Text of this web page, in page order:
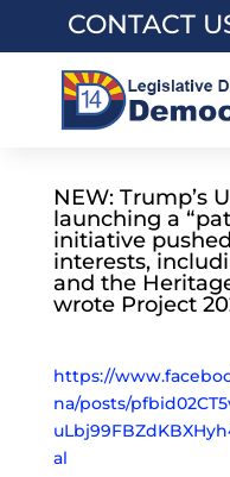
CONTACT
NEW: Trump’s
launching a
initiative
interests,
and the
wrote Project
https://
na/posts/
al